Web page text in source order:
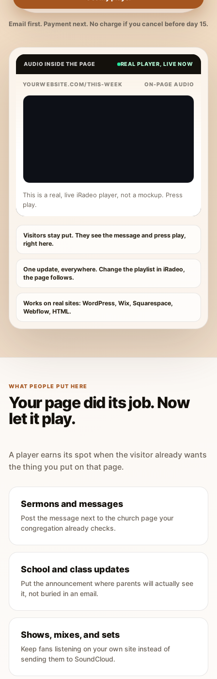
Email first. Payment next. No charge if you cancel before day 15.
AUDIO INSIDE THE PAGE REAL PLAYER, LIVE NOW
YOURWEBSITE.COM/THIS-WEEK ON-PAGE AUDIO
This is a real, live iRadeo player, not a mockup. Press
play.
Visitors stay put. They see the message and press play,
right here.
One update, everywhere. Change the playlist in iRadeo,
the page follows.
Works on real sites: WordPress, Wix, Squarespace,
Webflow, HTML.
WHAT PEOPLE PUT HERE
Your page did its job. Now
let it play.
A player earns its spot when the visitor already wants
the thing you put on that page.
Sermons and messages
Post the message next to the church page your
congregation already checks.
School and class updates
Put the announcement where parents will actually see
it, not buried in an email.
Shows, mixes, and sets
Keep fans listening on your own site instead of
sending them to SoundCloud.